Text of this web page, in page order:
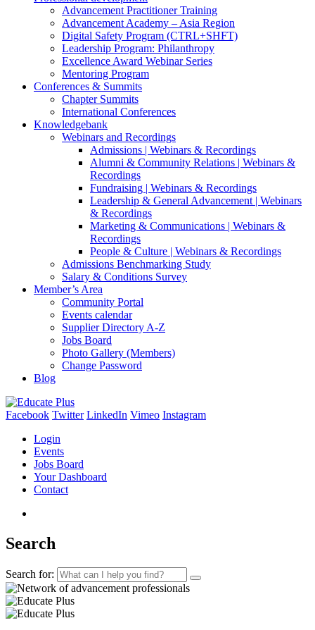
Advancement Practitioner Training
Advancement Academy – Asia Region
Digital Safety Program (CTRL+SHFT)
Leadership Program: Philanthropy
Excellence Award Webinar Series
Mentoring Program
Conferences & Summits
Chapter Summits
International Conferences
Knowledgebank
Webinars and Recordings
Admissions | Webinars & Recordings
Alumni & Community Relations | Webinars &
Recordings
Fundraising | Webinars & Recordings
Leadership & General Advancement | Webinars
& Recordings
Marketing & Communications | Webinars &
Recordings
People & Culture | Webinars & Recordings
Admissions Benchmarking Study
Salary & Conditions Survey
Member’s Area
Community Portal
Events calendar
Supplier Directory A-Z
Jobs Board
Photo Gallery (Members)
Change Password
Blog
Facebook Twitter LinkedIn Vimeo Instagram
Login
Events
Jobs Board
Your Dashboard
Contact
Search
Search for: